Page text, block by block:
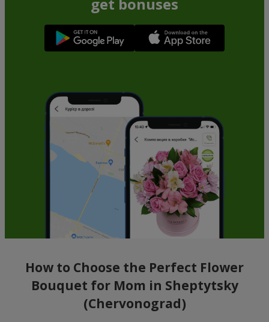
How to Choose the Perfect Flower
Bouquet for Mom in Sheptytsky
(Chervonograd)